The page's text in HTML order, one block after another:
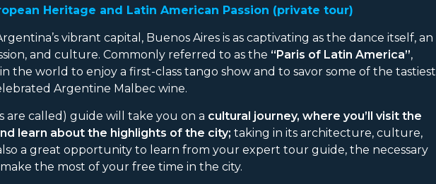
Heritage and Latin American Passion (private tour)
vibrant capital, Buenos Aires is as captivating as the dance itself, an
and culture. Commonly referred to as the “Paris of Latin America”,
the world to enjoy a first-class tango show and to savor some of the tastiest
Argentine Malbec wine.
are called) guide will take you on a cultural journey, where you’ll visit the
learn about the highlights of the city; taking in its architecture, culture,
a great opportunity to learn from your expert tour guide, the necessary
the most of your free time in the city.